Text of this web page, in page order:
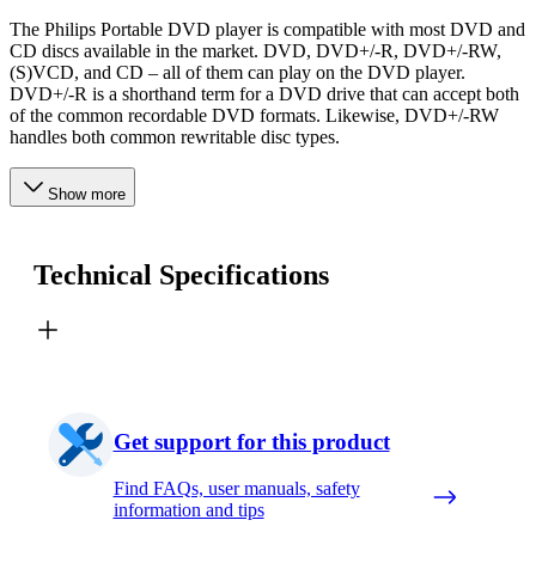
The Philips Portable DVD player is compatible with most DVD and
CD discs available in the market. DVD, DVD+/-R, DVD+/-RW,
(S)VCD, and CD – all of them can play on the DVD player.
DVD+/-R is a shorthand term for a DVD drive that can accept both
of the common recordable DVD formats. Likewise, DVD+/-RW
handles both common rewritable disc types.
Show more
Technical Specifications
Get support for this product
Find FAQs, user manuals, safety
information and tips